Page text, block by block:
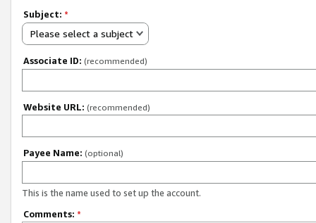
Subject: *
Please select a subject
Associate ID: (recommended)
Website URL: (recommended)
Payee Name: (optional)
This is the name used to set up the account.
Comments: *